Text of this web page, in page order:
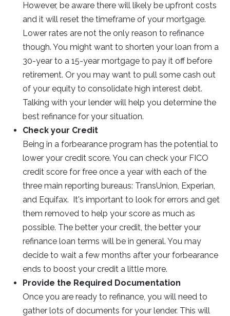
However, be aware there will likely be upfront costs
and it will reset the timeframe of your mortgage.
Lower rates are not the only reason to refinance
though. You might want to shorten your loan from a
30-year to a 15-year mortgage to pay it off before
retirement. Or you may want to pull some cash out
of your equity to consolidate high interest debt.
Talking with your lender will help you determine the
best refinance for your situation.
Check your Credit
Being in a forbearance program has the potential to
lower your credit score. You can check your FICO
credit score for free once a year with each of the
three main reporting bureaus: TransUnion, Experian,
and Equifax. It's important to look for errors and get
them removed to help your score as much as
possible. The better your credit, the better your
refinance loan terms will be in general. You may
decide to wait a few months after your forbearance
ends to boost your credit a little more.
Provide the Required Documentation
Once you are ready to refinance, you will need to
gather lots of documents for your lender. This will